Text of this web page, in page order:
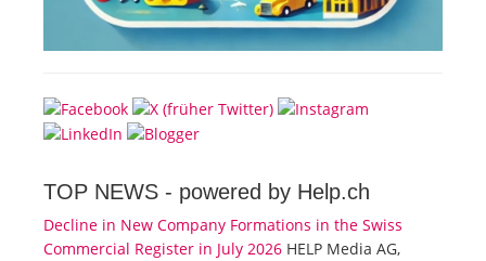
TOP NEWS - powered by Help.ch
Decline in New Company Formations in the Swiss
Commercial Register in July 2026 HELP Media AG,